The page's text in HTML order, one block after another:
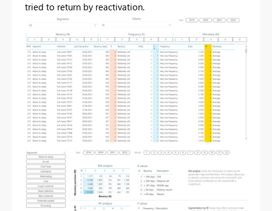
tried to return by reactivation.